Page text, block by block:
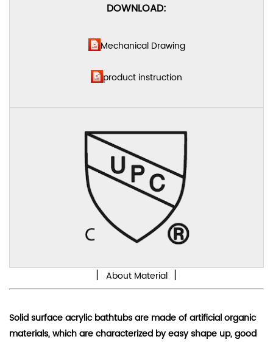
DOWNLOAD:
Mechanical Drawing
product instruction
丨 About Material 丨
Solid surface acrylic bathtubs are made of artificial organic
materials, which are characterized byeasy shape up, good